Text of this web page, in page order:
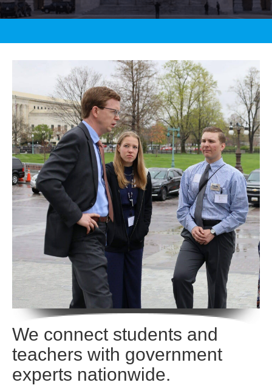
We connect students and
teachers with government
experts nationwide.